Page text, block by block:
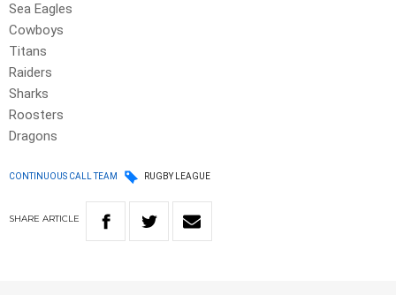
Sea Eagles
Cowboys
Titans
Raiders
Sharks
Roosters
Dragons
CONTINUOUS CALL TEAM RUGBY LEAGUE
SHARE ARTICLE